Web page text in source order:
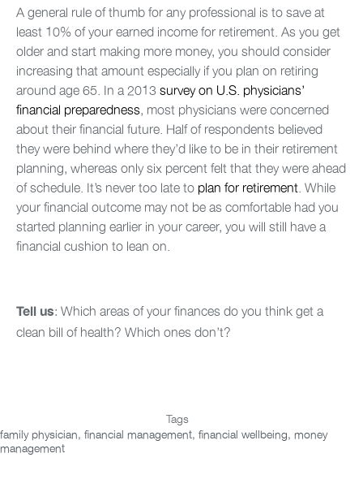
A general rule of thumb for any professional is to save at
least 10% of your earned income for retirement. As you get
older and start making more money, you should consider
increasing that amount especially if you plan on retiring
around age 65. In a 2013survey on U.S. physicians’
financial preparedness, most physicians were concerned
about their financial future. Half of respondents believed
they were behind where they’d like to be in their retirement
planning, whereas only six percent felt that they were ahead
of schedule. It’s never too late to plan for retirement. While
your financial outcome may not be as comfortable had you
started planning earlier in your career, you will still have a
financial cushion to lean on.
Tell us: Which areas of your finances do you think get a
clean bill of health? Which ones don’t?
Tags
family physician, financial management, financial wellbeing, money
management